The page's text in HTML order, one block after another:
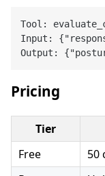
Tool:
Input:
Output:
Pricing
Tier
Free
50